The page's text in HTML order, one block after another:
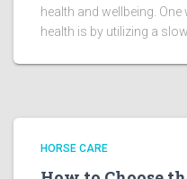
health and wellbeing.
health is by utilizing a
HORSE CARE